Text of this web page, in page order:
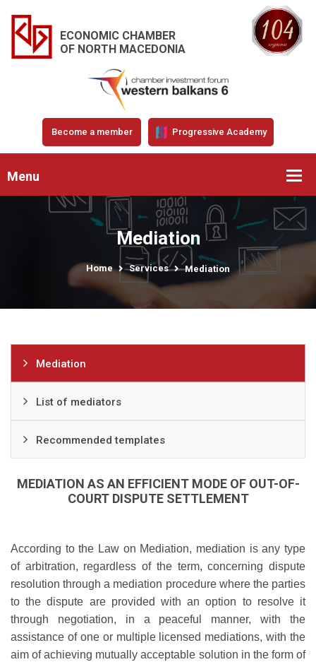
ECONOMIC CHAMBER
OF NORTH MACEDONIA
Become a member Progressive Academy
Menu
Mediation
Home Services Mediation
Mediation
List of mediators
Recommended templates
MEDIATION AS AN EFFICIENT MODE OF OUT-OF-
COURT DISPUTE SETTLEMENT
According to the Law on Mediation, mediation is any type
of arbitration, regardless of the term, concerning dispute
resolution through a mediation procedure where the parties
to the dispute are provided with an option to resolve it
through negotiation, in a peaceful manner, with the
assistance of one or multiple licensed mediations, with the
aim of achieving mutually acceptable solution in the form of